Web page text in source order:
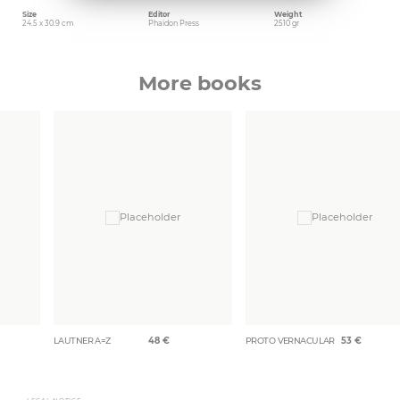
Size
24.5 x 30.9 cm
Editor
Phaidon Press
Weight
2510 gr
More books
LAUTNER A=Z 48 € PROTO VERNACULAR 53 €